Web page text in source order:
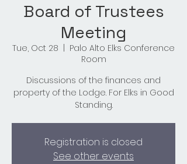
Board of Trustees
Meeting
Tue, Oct 28
Palo Alto Elks Conference
Room
Discussions of the finances and
property of the Lodge. For Elks in Good
Standing.
Registration is closed
See other events